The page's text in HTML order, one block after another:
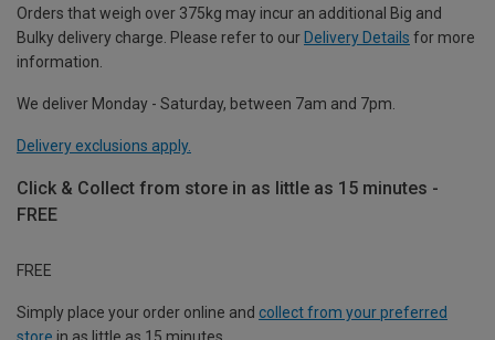
Orders that weigh over 375kg may incur an additional Big and
Bulky delivery charge. Please refer to our Delivery Details for more
information.
We deliver Monday - Saturday, between 7am and 7pm.
Delivery exclusions apply.
Click & Collect from store in as little as 15 minutes -
FREE
FREE
Simply place your order online and collect from your preferred